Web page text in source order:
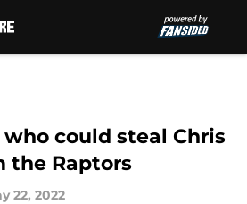
could steal Chris
the Raptors
22, 2022